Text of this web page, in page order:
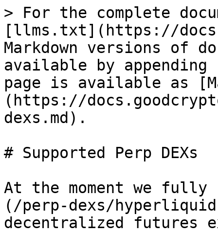
> For the complete
[llms.txt](https://
Markdown versions of
available by
page is available as
(https://
dexs.md).
# Supported Perp DEXs
At the moment we
(/perp-dexs/
decentralized futures